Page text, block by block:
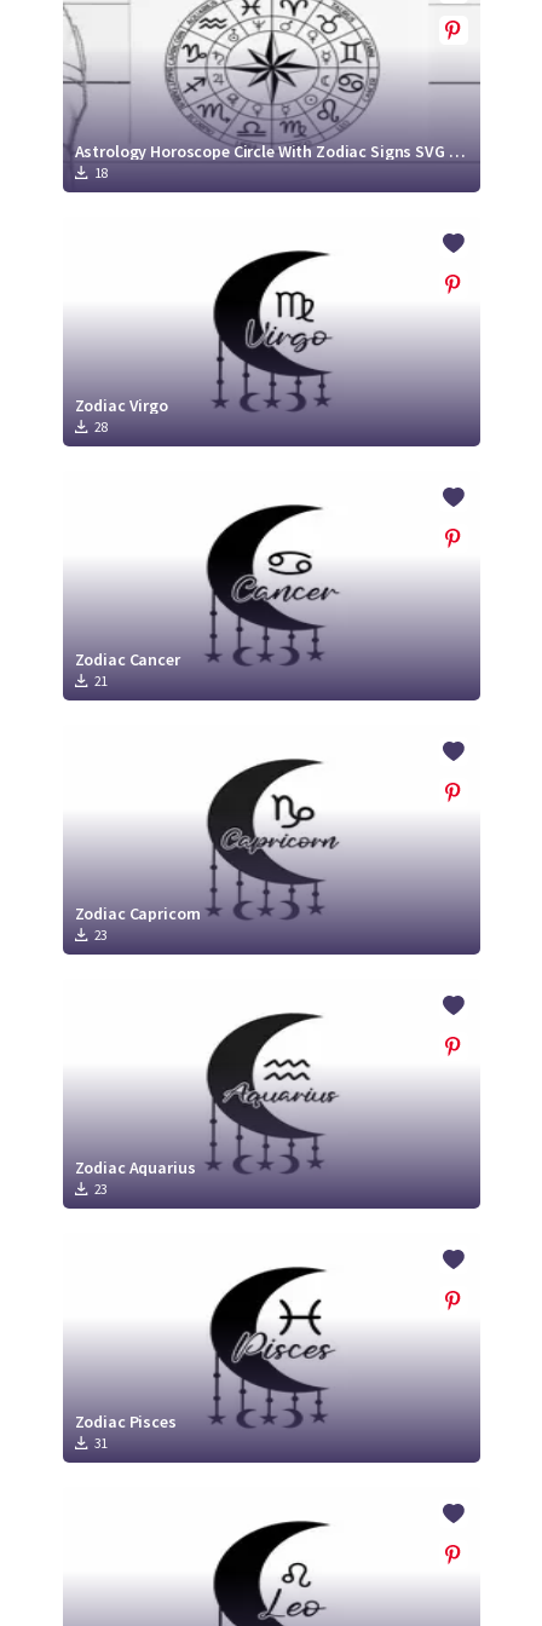
Astrology Horoscope Circle With Zodiac Signs SVG Cut File
18
Zodiac Virgo
28
Zodiac Cancer
21
Zodiac Capricorn
23
Zodiac Aquarius
23
Zodiac Pisces
31